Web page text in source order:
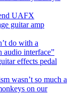
UAFX
guitar amp
do with a
audio interface”
effects pedal
wasn’t so much a
on our